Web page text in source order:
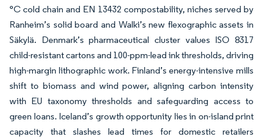
°C cold chain and EN 13432 compostability, niches served by
Ranheim’s solid board and Walki’s new flexographic assets in
Säkylä. Denmark’s pharmaceutical cluster values ISO 8317
child-resistant cartons and 100-ppm-lead ink thresholds, driving
high-margin lithographic work. Finland’s energy-intensive mills
shift to biomass and wind power, aligning carbon intensity
with EU taxonomy thresholds and safeguarding access to
green loans. Iceland’s growth opportunity lies in on-island print
capacity that slashes lead times for domestic retailers